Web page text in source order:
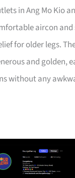
in Ang Mo Kio
aircon
for older legs.
and golden,
without any